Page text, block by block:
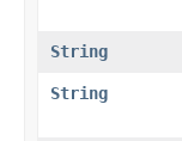
String
String